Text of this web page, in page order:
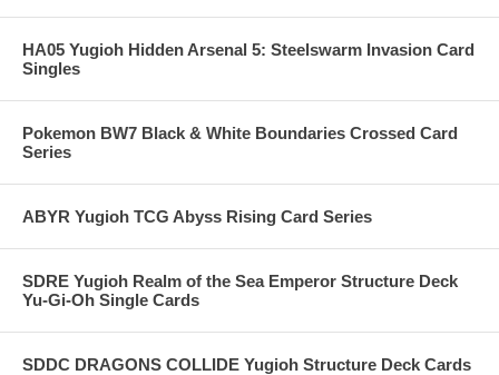
HA05 Yugioh Hidden Arsenal 5: Steelswarm Invasion Card
Singles
Pokemon BW7 Black & White Boundaries Crossed Card
Series
ABYR Yugioh TCG Abyss Rising Card Series
SDRE Yugioh Realm of the Sea Emperor Structure Deck
Yu-Gi-Oh Single Cards
SDDC DRAGONS COLLIDE Yugioh Structure Deck Cards